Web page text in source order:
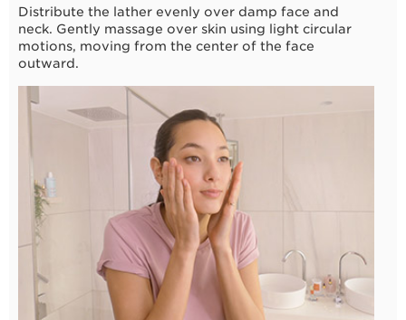
Distribute the lather evenly over damp face and
neck. Gently massage over skin using light circular
motions, moving from the center of the face
outward.